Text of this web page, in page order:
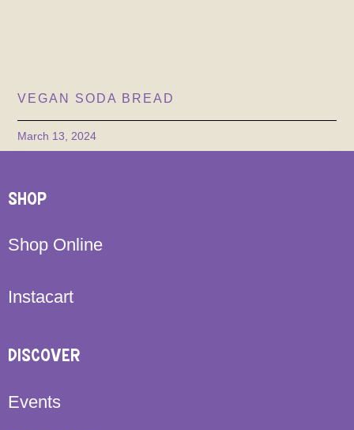
VEGAN SODA BREAD
March 13, 2024
SHOP
Shop Online
Instacart
DISCOVER
Events